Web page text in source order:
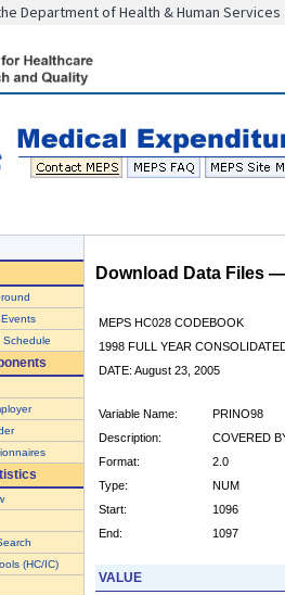
Department of Health & Human Services
Schedule
(HC/IC)
Download Data Files
MEPS HC028 CODEBOOK
1998 FULL YEAR
DATE: August 23, 2005
Variable Name:
PRINO98
Description:
COVERED
Format:
2.0
Type:
NUM
Start:
1096
End:
1097
VALUE